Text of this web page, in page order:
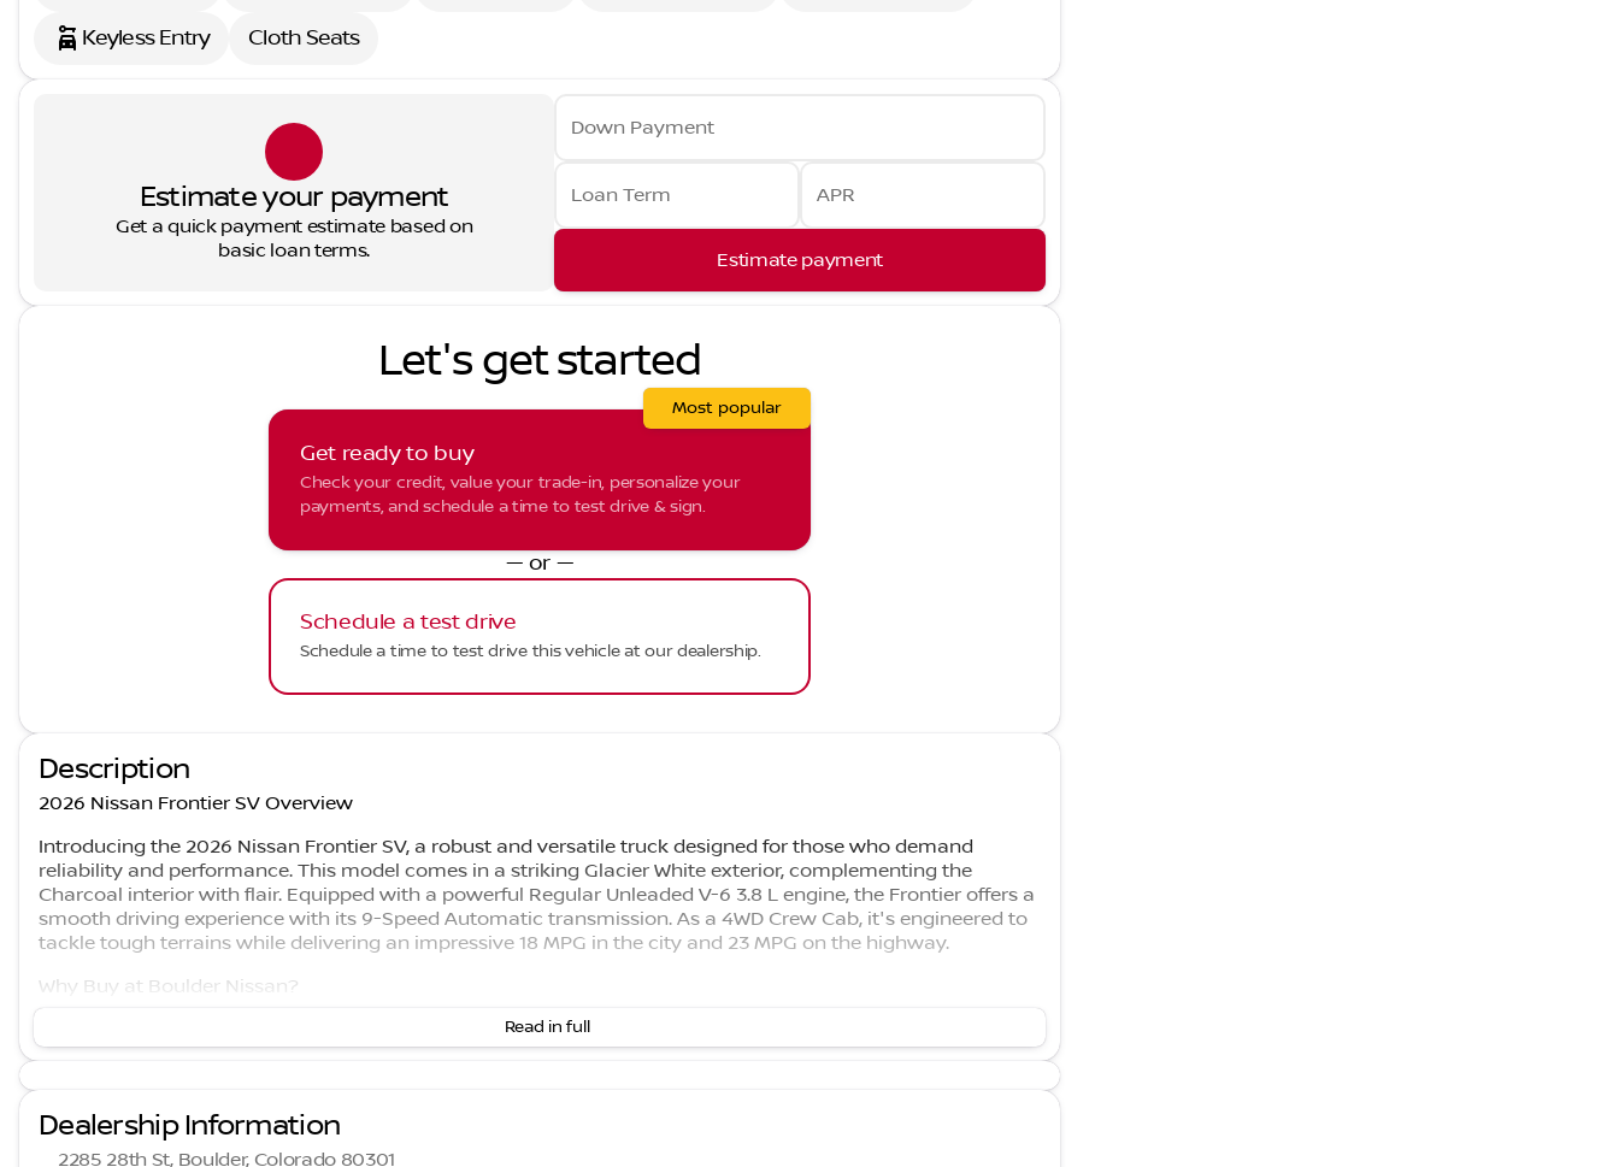
Keyless Entry
Cloth Seats
Estimate your payment
Get a quick payment estimate based on
basic loan terms.
Down Payment
Loan Term APR
Estimate payment
Let's get started
Get ready to buy
Check your credit, value your trade-in, personalize your
payments, and schedule a time to test drive & sign.
Most popular
— or —
Schedule a test drive
Schedule a time to test drive this vehicle at our dealership.
Description
2026 Nissan Frontier SV Overview
Introducing the 2026 Nissan Frontier SV, a robust and versatile truck designed for those who demand
reliability and performance. This model comes in a striking Glacier White exterior, complementing the
Charcoal interior with flair. Equipped with a powerful Regular Unleaded V-6 3.8 L engine, the Frontier offers a
smooth driving experience with its 9-Speed Automatic transmission. As a 4WD Crew Cab, it's engineered to
tackle tough terrains while delivering an impressive 18 MPG in the city and 23 MPG on the highway.
Why Buy at Boulder Nissan?
Boulder Nissan is the #1 Rated Nissan Dealer in Colorado on Google, with an impressive 4.7-star rating. We
are family-owned since 2001 and recognized as the Highest Rated Nissan Dealership in Colorado on Google.
Features and Benefits
Read in full
Dealership Information
2285 28th St, Boulder, Colorado 80301